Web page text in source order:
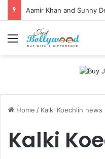
Menu
Home / Kalki Koechlin news
Kalki